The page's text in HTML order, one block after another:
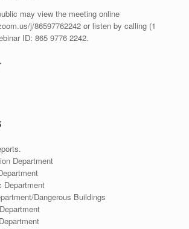
may view the meeting online
j/86597762242 or listen by calling (1
ID: 865 9776 2242.
Department
Department
Dangerous Buildings